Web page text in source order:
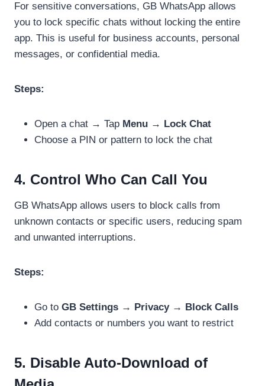
For sensitive conversations, GB WhatsApp allows
you to lock specific chats without locking the entire
app. This is useful for business accounts, personal
messages, or confidential media.
Steps:
Open a chat → Tap Menu → Lock Chat
Choose a PIN or pattern to lock the chat
4. Control Who Can Call You
GB WhatsApp allows users to block calls from
unknown contacts or specific users, reducing spam
and unwanted interruptions.
Steps:
Go to GB Settings → Privacy → Block Calls
Add contacts or numbers you want to restrict
5. Disable Auto-Download of